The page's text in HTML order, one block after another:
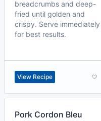
breadcrumbs and deep-
fried until golden and
crispy. Serve immediately
for best results.
View Recipe
Pork Cordon Bleu